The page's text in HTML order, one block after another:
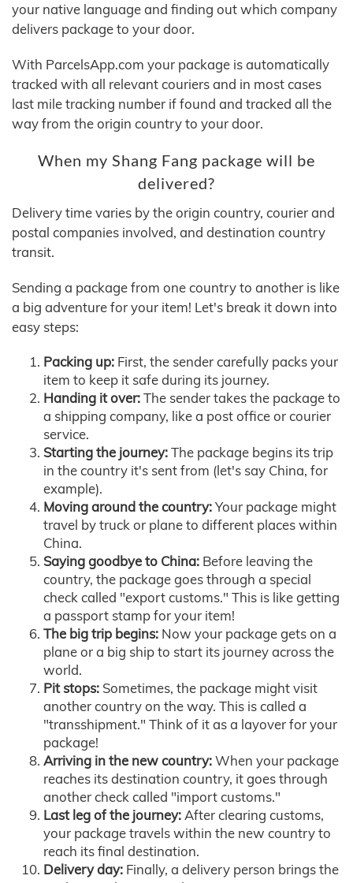
your native language and finding out which company
delivers package to your door.
With ParcelsApp.com your package is automatically
tracked with all relevant couriers and in most cases
last mile tracking number if found and tracked all the
way from the origin country to your door.
When my Shang Fang package will be
delivered?
Delivery time varies by the origin country, courier and
postal companies involved, and destination country
transit.
Sending a package from one country to another is like
a big adventure for your item! Let's break it down into
easy steps:
Packing up: First, the sender carefully packs your
item to keep it safe during its journey.
Handing it over:The sender takes the package to
a shipping company, like a post office or courier
service.
Starting the journey:The package begins its trip
in the country it's sent from (let's say China, for
example).
Moving around the country:Your package might
travel by truck or plane to different places within
China.
Saying goodbye to China: Before leaving the
country, the package goes through a special
check called "export customs." This is like getting
a passport stamp for your item!
The big trip begins: Now your package gets on a
plane or a big ship to start its journey across the
world.
Pit stops: Sometimes, the package might visit
another country on the way. This is called a
"transshipment." Think of it as a layover for your
package!
Arriving in the new country:When your package
reaches its destination country, it goes through
another check called "import customs."
Last leg of the journey:After clearing customs,
your package travels within the new country to
reach its final destination.
Delivery day: Finally, a delivery person brings the